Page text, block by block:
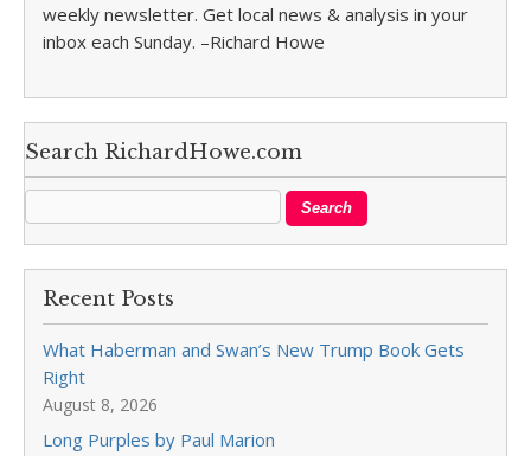
weekly newsletter. Get local news & analysis in your
inbox each Sunday. –Richard Howe
Search RichardHowe.com
Recent Posts
What Haberman and Swan’s New Trump Book Gets
Right
August 8, 2026
Long Purples by Paul Marion